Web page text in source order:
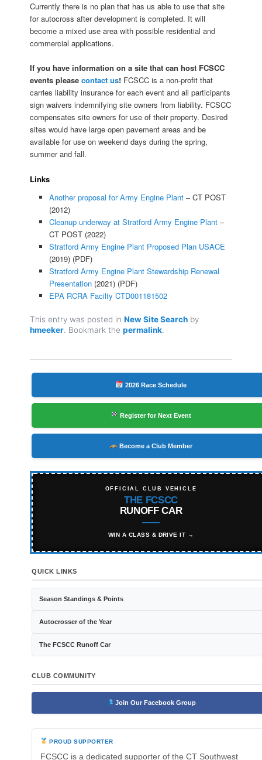
Currently there is no plan that has us able to use that site
for autocross after development is completed. It will
become a mixed use area with possible residential and
commercial applications.
If you have information on a site that can host FCSCC
events please contact us! FCSCC is a non-profit that
carries liability insurance for each event and all participants
sign waivers indemnifying site owners from liability. FCSCC
compensates site owners for use of their property. Desired
sites would have large open pavement areas and be
available for use on weekend days during the spring,
summer and fall.
Links
Another proposal for Army Engine Plant– CT POST
(2012)
Cleanup underway at Stratford Army Engine Plant –
CT POST (2022)
Stratford Army Engine Plant Proposed Plan USACE
(2019) (PDF)
Stratford Army Engine Plant Stewardship Renewal
Presentation(2021) (PDF)
EPA RCRA Facilty CTD001181502
This entry was posted in New Site Search by
hmeeker. Bookmark the permalink.
2026 Race Schedule
Register for Next Event
Become a Club Member
OFFICIAL CLUB VEHICLE
THE FCSCC
RUNOFF CAR
WIN A CLASS & DRIVE IT →
QUICK LINKS
Season Standings & Points
Autocrosser of the Year
The FCSCC Runoff Car
CLUB COMMUNITY
Join Our Facebook Group
PROUD SUPPORTER
FCSCC is a dedicated supporter of the CT Southwest